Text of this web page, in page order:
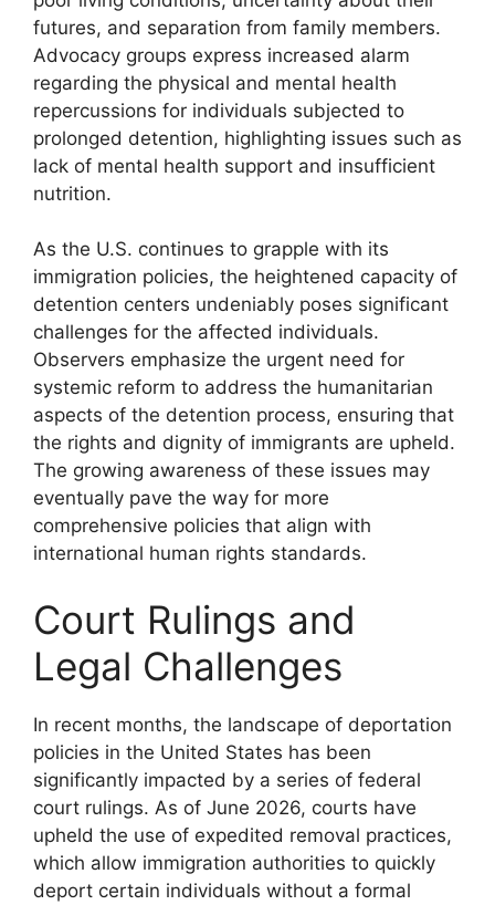
futures, and separation from family members.
Advocacy groups express increased alarm
regarding the physical and mental health
repercussions for individuals subjected to
prolonged detention, highlighting issues such as
lack of mental health support and insufficient
nutrition.
As the U.S. continues to grapple with its
immigration policies, the heightened capacity of
detention centers undeniably poses significant
challenges for the affected individuals.
Observers emphasize the urgent need for
systemic reform to address the humanitarian
aspects of the detention process, ensuring that
the rights and dignity of immigrants are upheld.
The growing awareness of these issues may
eventually pave the way for more
comprehensive policies that align with
international human rights standards.
Court Rulings and
Legal Challenges
In recent months, the landscape of deportation
policies in the United States has been
significantly impacted by a series of federal
court rulings. As of June 2026, courts have
upheld the use of expedited removal practices,
which allow immigration authorities to quickly
deport certain individuals without a formal